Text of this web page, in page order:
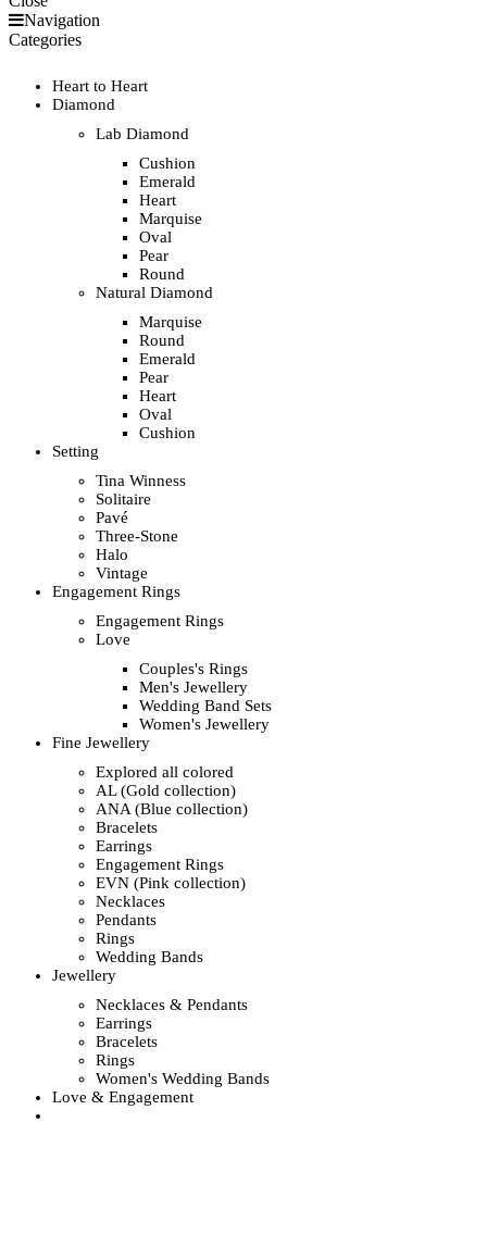
Navigation
Categories
Heart to Heart
Diamond
Lab Diamond
Cushion
Emerald
Heart
Marquise
Oval
Pear
Round
Natural Diamond
Marquise
Round
Emerald
Pear
Heart
Oval
Cushion
Setting
Tina Winness
Solitaire
Pavé
Three-Stone
Halo
Vintage
Engagement Rings
Engagement Rings
Love
Couples's Rings
Men's Jewellery
Wedding Band Sets
Women's Jewellery
Fine Jewellery
Explored all colored
AL (Gold collection)
ANA (Blue collection)
Bracelets
Earrings
Engagement Rings
EVN (Pink collection)
Necklaces
Pendants
Rings
Wedding Bands
Jewellery
Necklaces & Pendants
Earrings
Bracelets
Rings
Women's Wedding Bands
Love & Engagement